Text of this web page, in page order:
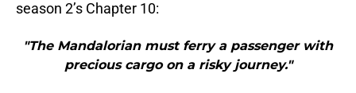
season 2’s Chapter 10:
"The Mandalorian must ferry a passenger with
precious cargo on a risky journey."